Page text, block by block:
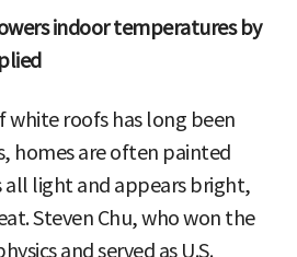
indoor temperatures by
white roofs has long been
homes are often painted
all light and appears bright,
Steven Chu, who won the
and served as U.S.